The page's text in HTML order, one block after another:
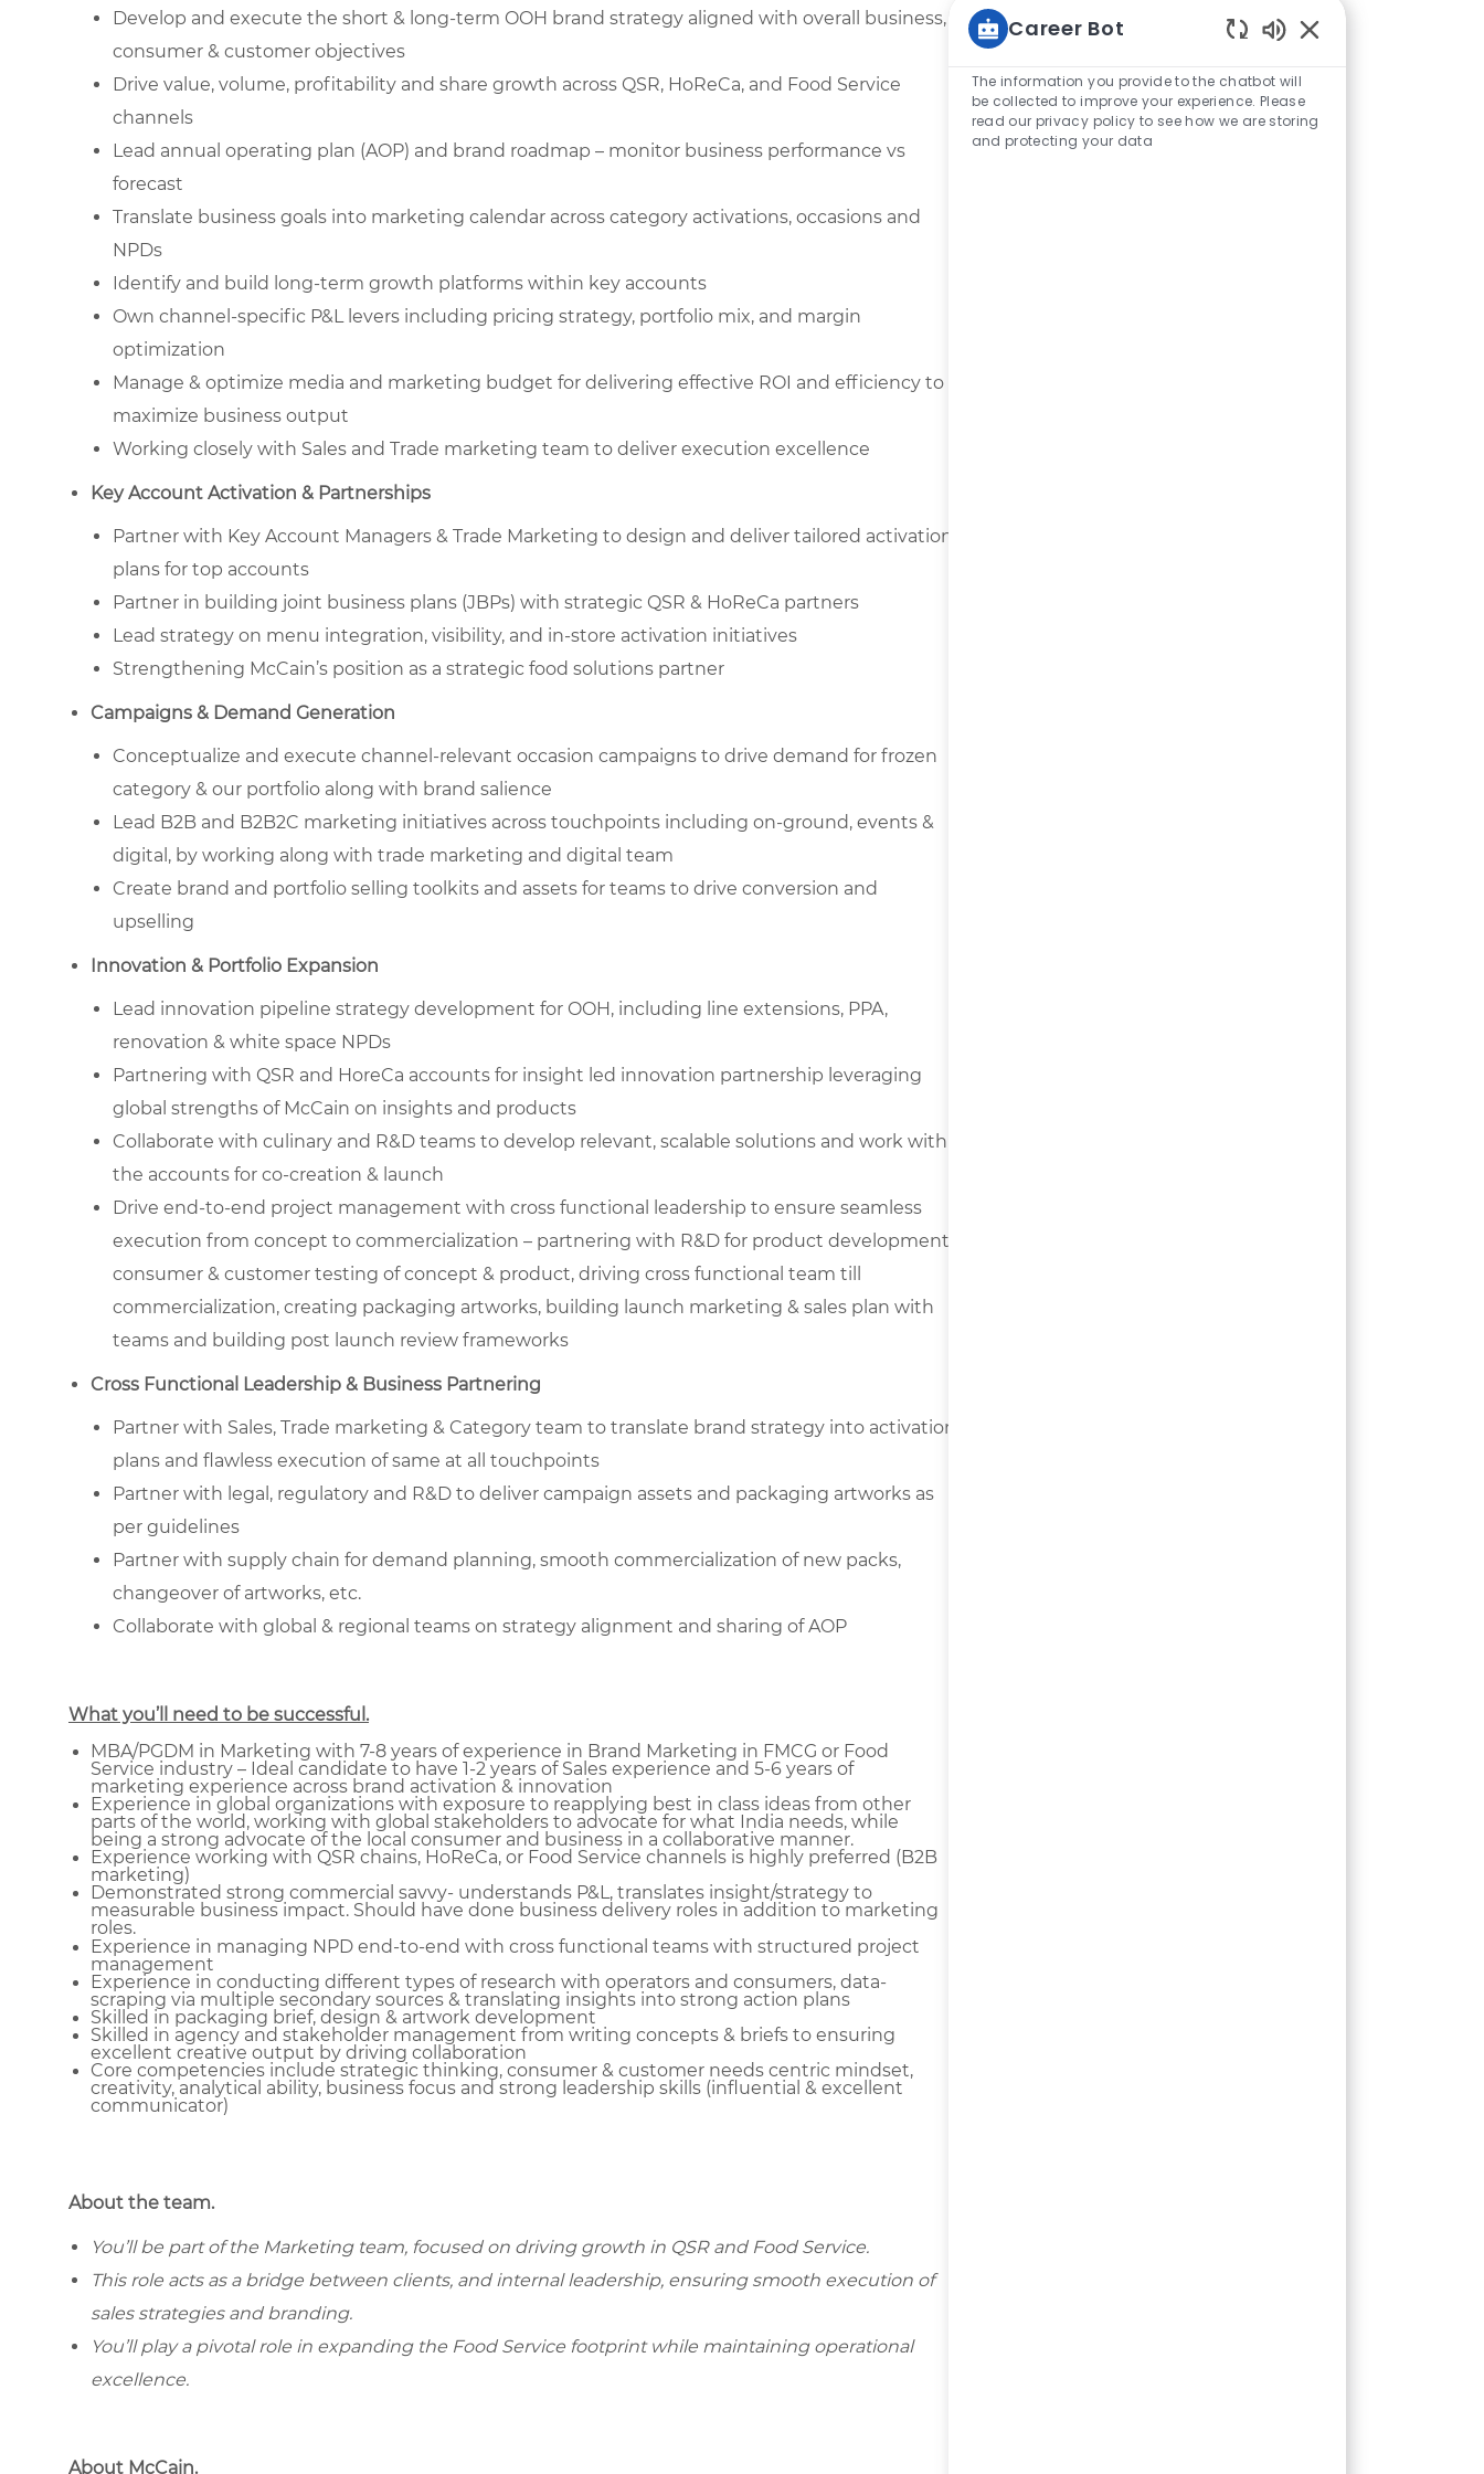
Develop and execute the short & long-term OOH brand strategy aligned with overall business,
consumer & customer objectives
Drive value, volume, profitability and share growth across QSR, HoReCa, and Food Service
channels
Lead annual operating plan (AOP) and brand roadmap – monitor business performance vs
forecast
Translate business goals into marketing calendar across category activations, occasions and
NPDs
Identify and build long-term growth platforms within key accounts
Own channel-specific P&L levers including pricing strategy, portfolio mix, and margin
optimization
Manage & optimize media and marketing budget for delivering effective ROI and efficiency to
maximize business output
Working closely with Sales and Trade marketing team to deliver execution excellence
Key Account Activation & Partnerships
Partner with Key Account Managers & Trade Marketing to design and deliver tailored activation
plans for top accounts
Partner in building joint business plans (JBPs) with strategic QSR & HoReCa partners
Lead strategy on menu integration, visibility, and in-store activation initiatives
Strengthening McCain’s position as a strategic food solutions partner
Campaigns & Demand Generation
Conceptualize and execute channel-relevant occasion campaigns to drive demand for frozen
category & our portfolio along with brand salience
Lead B2B and B2B2C marketing initiatives across touchpoints including on-ground, events &
digital, by working along with trade marketing and digital team
Create brand and portfolio selling toolkits and assets for teams to drive conversion and
upselling
Innovation & Portfolio Expansion
Lead innovation pipeline strategy development for OOH, including line extensions, PPA,
renovation & white space NPDs
Partnering with QSR and HoreCa accounts for insight led innovation partnership leveraging
global strengths of McCain on insights and products
Collaborate with culinary and R&D teams to develop relevant, scalable solutions and work with
the accounts for co-creation & launch
Drive end-to-end project management with cross functional leadership to ensure seamless
execution from concept to commercialization – partnering with R&D for product development,
consumer & customer testing of concept & product, driving cross functional team till
commercialization, creating packaging artworks, building launch marketing & sales plan with
teams and building post launch review frameworks
Cross Functional Leadership & Business Partnering
Partner with Sales, Trade marketing & Category team to translate brand strategy into activation
plans and flawless execution of same at all touchpoints
Partner with legal, regulatory and R&D to deliver campaign assets and packaging artworks as
per guidelines
Partner with supply chain for demand planning, smooth commercialization of new packs,
changeover of artworks, etc.
Collaborate with global & regional teams on strategy alignment and sharing of AOP
What you’ll need to be successful.
MBA/PGDM in Marketing with 7-8 years of experience in Brand Marketing in FMCG or Food
Service industry – Ideal candidate to have 1-2 years of Sales experience and 5-6 years of
marketing experience across brand activation & innovation
Experience in global organizations with exposure to reapplying best in class ideas from other
parts of the world, working with global stakeholders to advocate for what India needs, while
being a strong advocate of the local consumer and business in a collaborative manner.
Experience working with QSR chains, HoReCa, or Food Service channels is highly preferred (B2B
marketing)
Demonstrated strong commercial savvy- understands P&L, translates insight/strategy to
measurable business impact. Should have done business delivery roles in addition to marketing
roles.
Experience in managing NPD end-to-end with cross functional teams with structured project
management
Experience in conducting different types of research with operators and consumers, data-
scraping via multiple secondary sources & translating insights into strong action plans
Skilled in packaging brief, design & artwork development
Skilled in agency and stakeholder management from writing concepts & briefs to ensuring
excellent creative output by driving collaboration
Core competencies include strategic thinking, consumer & customer needs centric mindset,
creativity, analytical ability, business focus and strong leadership skills (influential & excellent
communicator)
About the team.
You’ll be part of the Marketing team, focused on driving growth in QSR and Food Service.
This role acts as a bridge between clients, and internal leadership, ensuring smooth execution of
sales strategies and branding.
You’ll play a pivotal role in expanding the Food Service footprint while maintaining operational
excellence.
About McCain.
Career Bot
The information you provide to the chatbot will
be collected to improve your experience. Please
read our privacy policy to see how we are storing
and protecting your data